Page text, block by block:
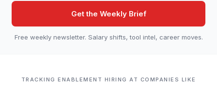
Get the Weekly Brief
Free weekly newsletter. Salary shifts, tool intel, career moves.
TRACKING ENABLEMENT HIRING AT COMPANIES LIKE